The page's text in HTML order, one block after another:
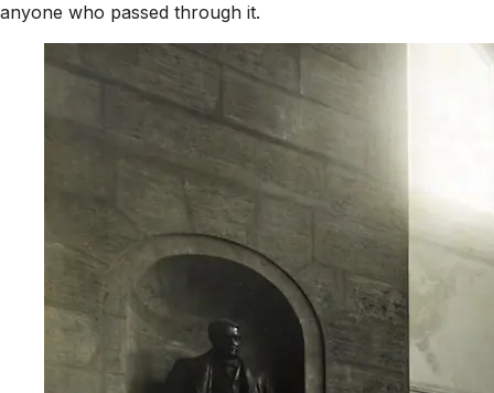
anyone who passed through it.